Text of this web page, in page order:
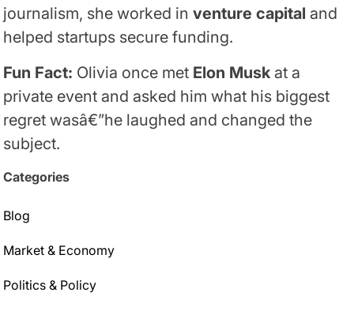
journalism, she worked inventure capital and
helped startups secure funding.
Fun Fact: Olivia once met Elon Musk at a
private event and asked him what his biggest
regret wasâ€”he laughed and changed the
subject.
Categories
Blog
Market & Economy
Politics & Policy